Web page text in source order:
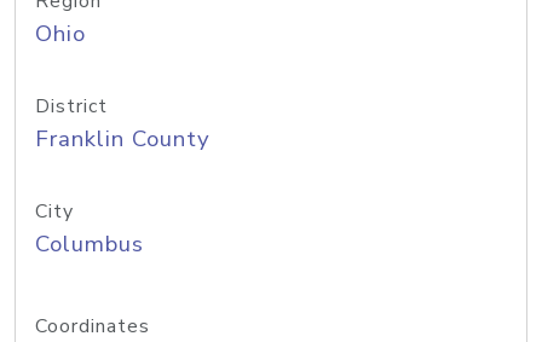
Ohio
District
Franklin County
City
Columbus
Coordinates